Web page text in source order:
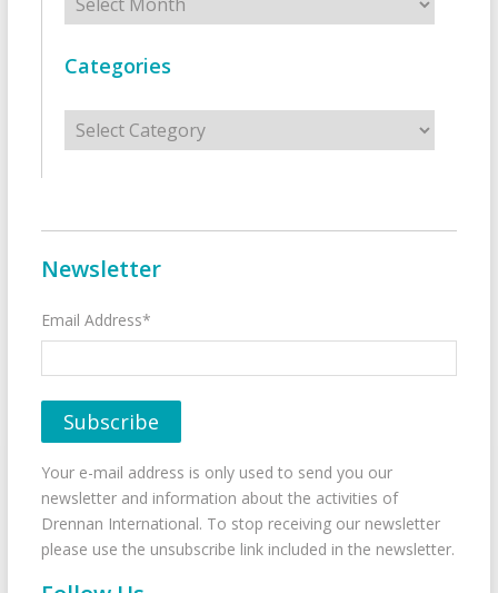
Categories
Categories
Newsletter
Email Address*
Your e-mail address is only used to send you our
newsletter and information about the activities of
Drennan International. To stop receiving our newsletter
please use the unsubscribe link included in the newsletter.